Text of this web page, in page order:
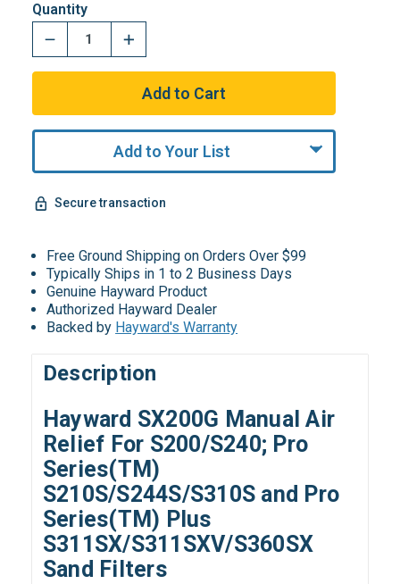
Quantity
Add to Your List
Secure transaction
Free Ground Shipping on Orders Over $99
Typically Ships in 1 to 2 Business Days
Genuine Hayward Product
Authorized Hayward Dealer
Backed by Hayward's Warranty
Description
Hayward SX200G Manual Air
Relief For S200/S240; Pro
Series(TM)
S210S/S244S/S310S and Pro
Series(TM) Plus
S311SX/S311SXV/S360SX
Sand Filters